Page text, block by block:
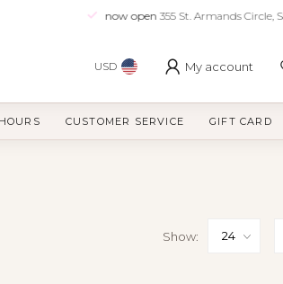
now open 355 St. Armands Circle,
USD My account
CUSTOMER SERVICE GIFT CARD
Show: